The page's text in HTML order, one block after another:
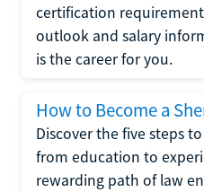
certification
outlook and salary
is the career for you.
How to Become a
Discover the five steps
from education to
rewarding path of law